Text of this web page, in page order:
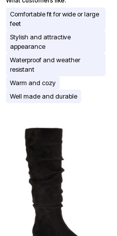
Comfortable fit for wide or large
feet
Stylish and attractive
appearance
Waterproof and weather
resistant
Warm and cozy
Well made and durable